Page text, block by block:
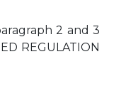
2 and 3
REGULATION